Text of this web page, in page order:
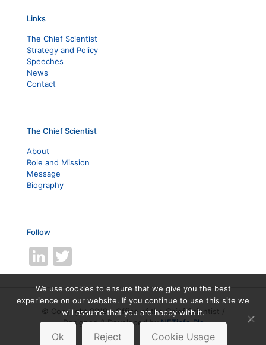
Links
The Chief Scientist
Strategy and Policy
Speeches
News
Contact
The Chief Scientist
About
Role and Mission
Message
Biography
Follow
LinkedIn
© Copyright 2019 - Office of the Chief Scientist /
Designed & Developed byNETinfo Plc
We use cookies to ensure that we give you the best
experience on our website. If you continue to use this site we
will assume that you are happy with it.
Ok Reject Cookie Usage